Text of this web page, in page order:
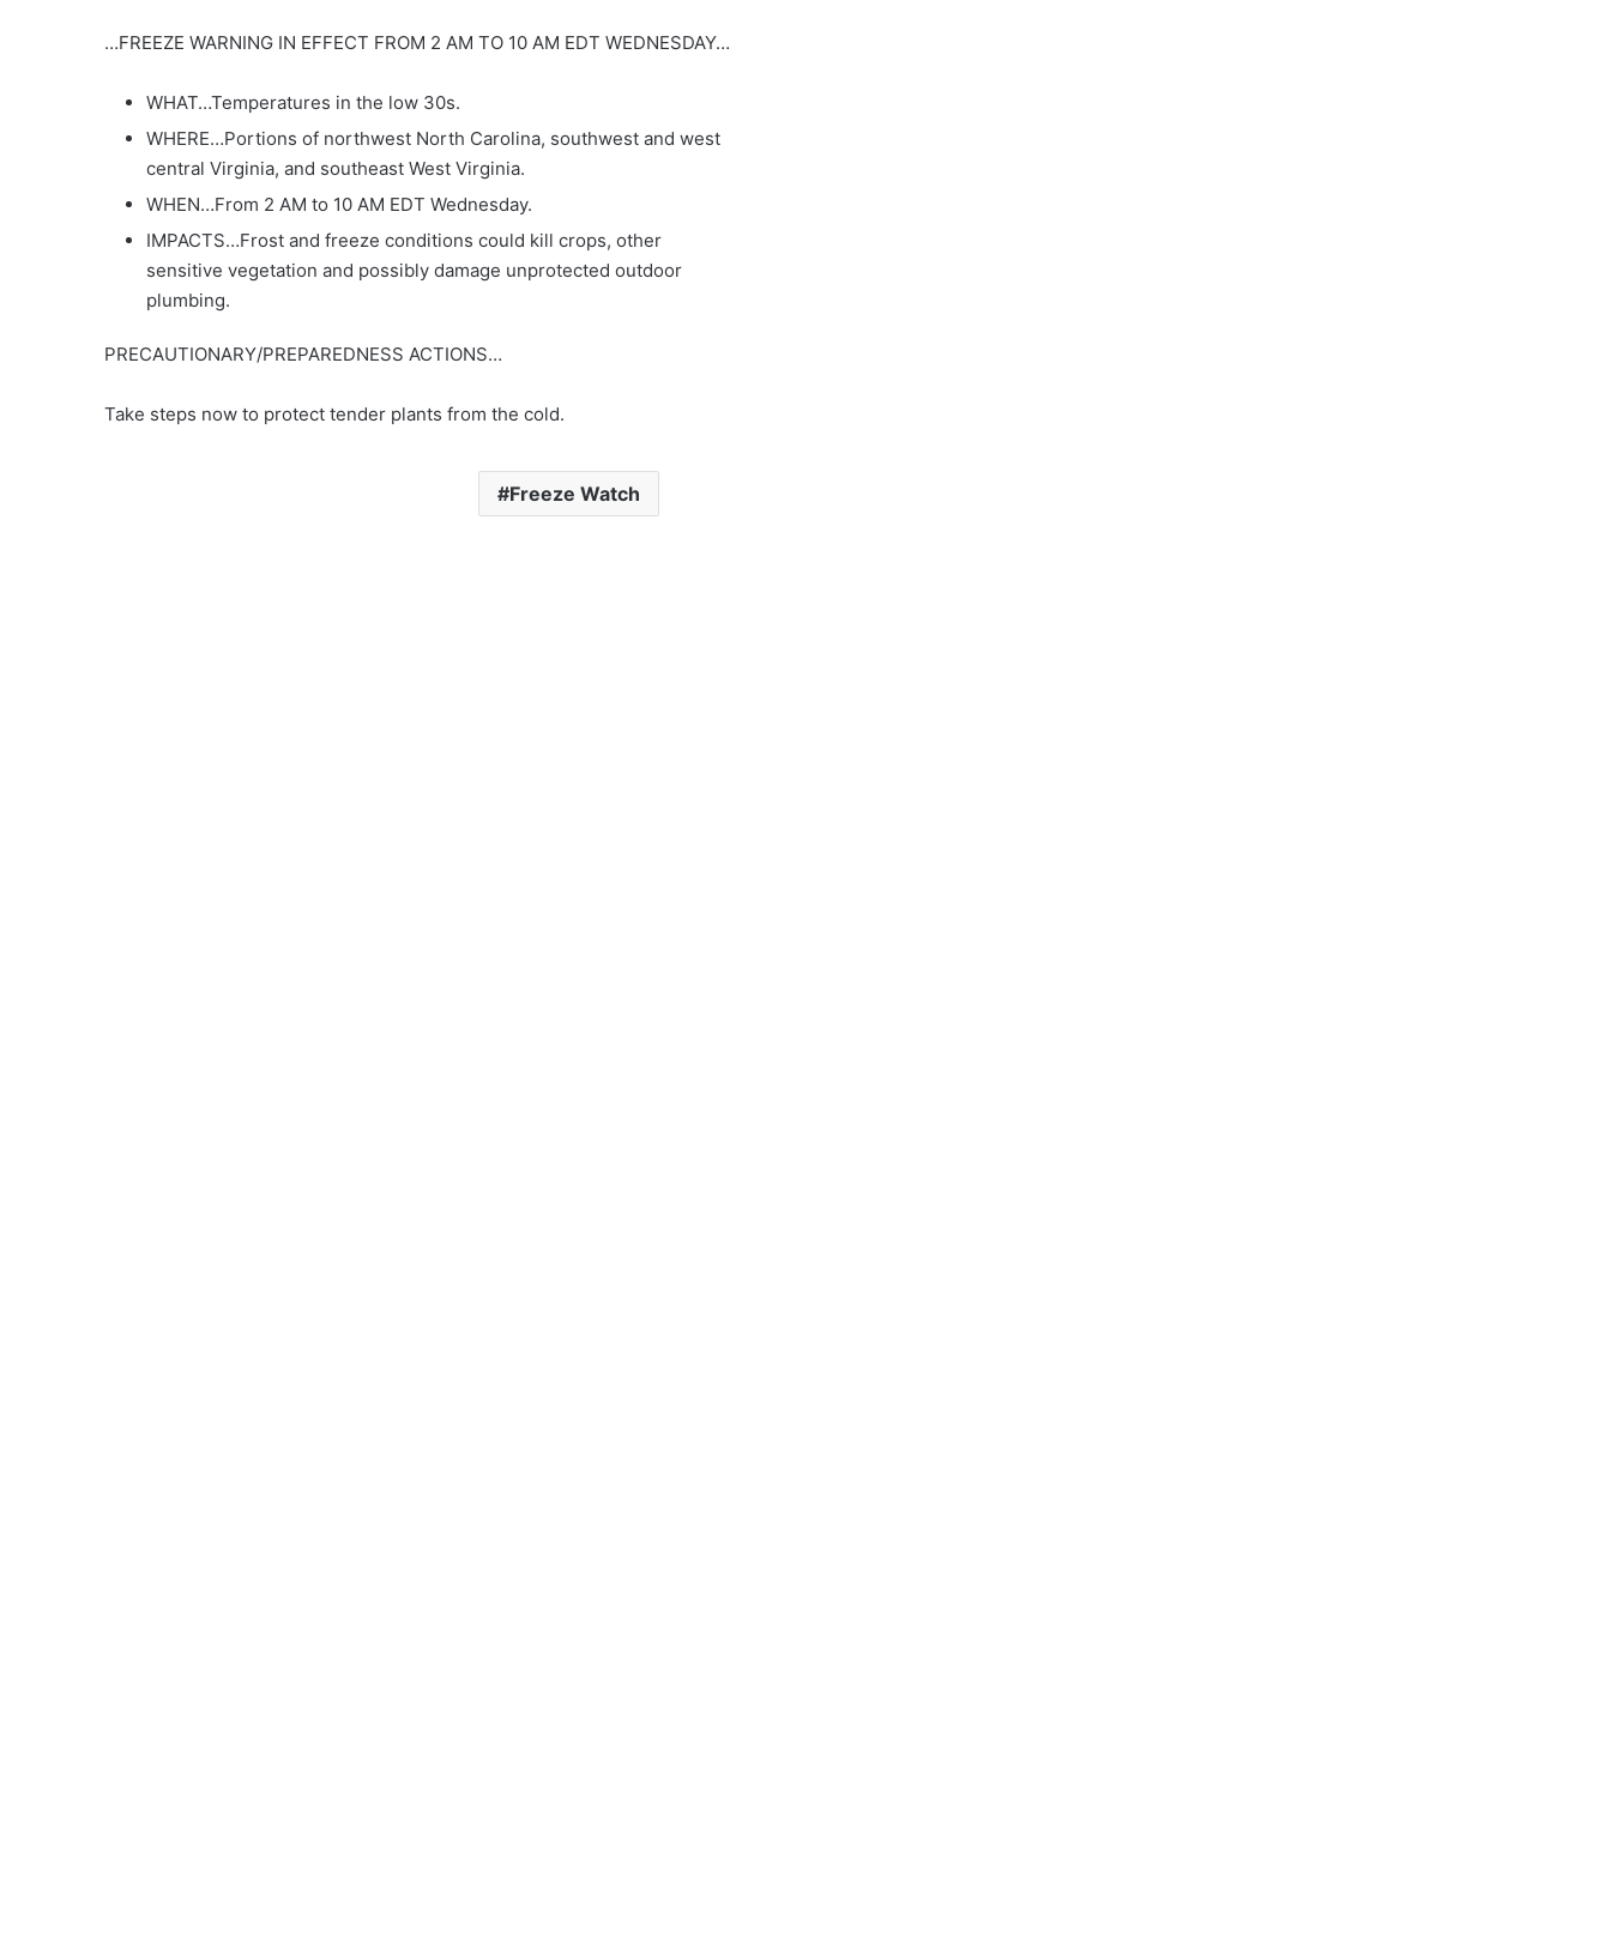
…FREEZE WARNING IN EFFECT FROM 2 AM TO 10 AM EDT WEDNESDAY…
WHAT…Temperatures in the low 30s.
WHERE…Portions of northwest North Carolina, southwest and west
central Virginia, and southeast West Virginia.
WHEN…From 2 AM to 10 AM EDT Wednesday.
IMPACTS…Frost and freeze conditions could kill crops, other
sensitive vegetation and possibly damage unprotected outdoor
plumbing.
PRECAUTIONARY/PREPAREDNESS ACTIONS…
Take steps now to protect tender plants from the cold.
Freeze Watch